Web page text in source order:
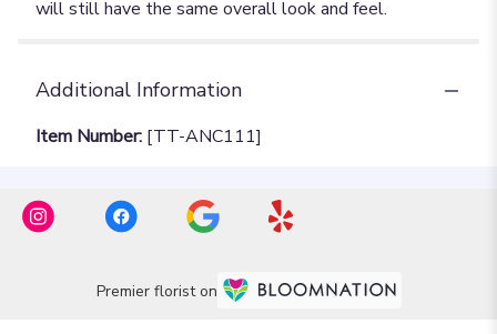
Additional Information
Item Number: [TT-ANC111]
Premier florist on